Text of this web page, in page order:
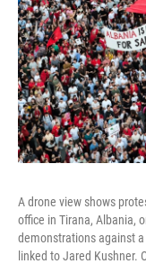
A drone view shows
office in Tirana, Albania,
demonstrations against
linked to Jared Kushner.